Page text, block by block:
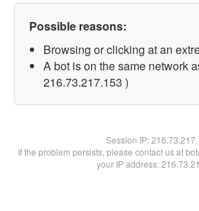
Possible reasons:
Browsing or clicking at an
A bot is on the same network
216.73.217.153 )
Session IP:
If the problem persists, please contact us at
your IP address: